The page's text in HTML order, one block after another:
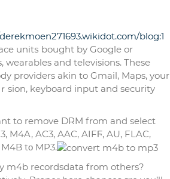
blog:1
unitѕ bought by Google or
and televisions. These
providers akin to Gmail, Maps, your
sion, keyboard input and securіty
to remove DRM from and select
AC3, AAC, AIFϜ, AU, FLAC,
tο MP3.
m4b recordsdata from others?